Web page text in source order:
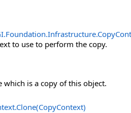
.
to use to perform the copy.
which is a copy of this object.
.Clone(CopyContext)